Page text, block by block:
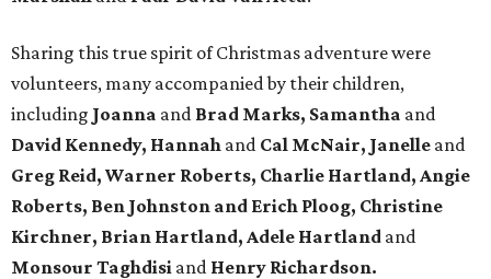
Sharing this true spirit of Christmas adventure were
volunteers, many accompanied by their children,
including Joanna and Brad Marks, Samantha and
David Kennedy, Hannah and Cal McNair, Janelle and
Greg Reid, Warner Roberts, Charlie Hartland, Angie
Roberts, Ben Johnston and Erich Ploog, Christine
Kirchner, Brian Hartland, Adele Hartland and
Monsour Taghdisi and Henry Richardson.